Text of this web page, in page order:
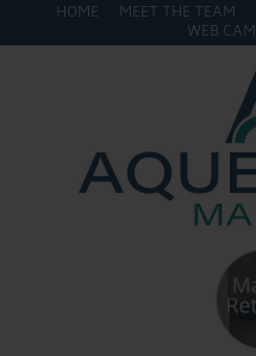
HOME MEET THE TEAM
WEB CAM